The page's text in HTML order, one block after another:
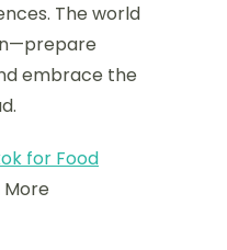
The world
embrace the
for Food
More